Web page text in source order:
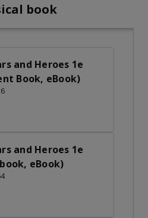
book
and Heroes 1e
Book, eBook)
and Heroes 1e
eBook)